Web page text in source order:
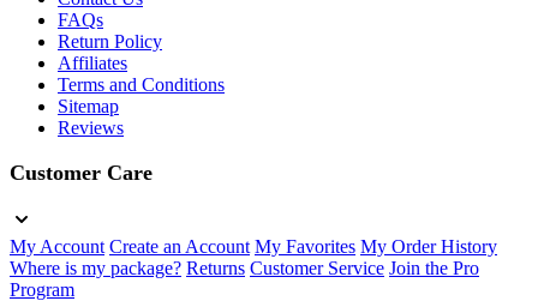
FAQs
Return Policy
Affiliates
Terms and Conditions
Sitemap
Reviews
Customer Care
My Account Create an Account My Favorites My Order History
Where is my package? Returns Customer Service Join the Pro
Program